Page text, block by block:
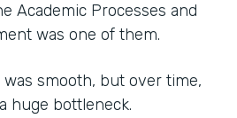
Academic Processes and
was one of them.
smooth, but over time,
huge bottleneck.